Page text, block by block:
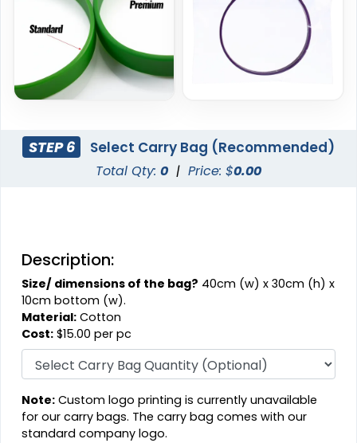
STEP 6 Select Carry Bag (Recommended)
Total Qty: 0 | Price: $0.00
Description:
Size/ dimensions of the bag? 40cm (w) x 30cm (h) x
10cm bottom (w).
Material: Cotton
Cost: $15.00 per pc
Note: Custom logo printing is currently unavailable
for our carry bags. The carry bag comes with our
standard company logo.